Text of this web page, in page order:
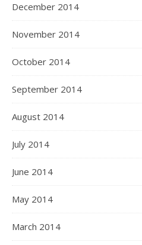
December 2014
November 2014
October 2014
September 2014
August 2014
July 2014
June 2014
May 2014
March 2014